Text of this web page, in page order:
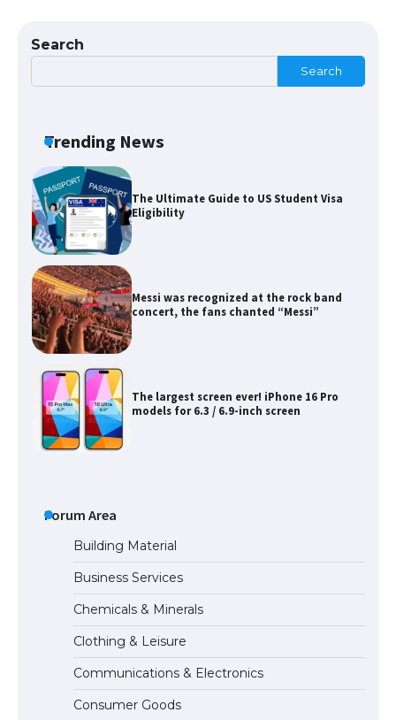
Search
Search
Trending News
The Ultimate Guide to US Student Visa
Eligibility
Messi was recognized at the rock band
concert, the fans chanted “Messi”
The largest screen ever! iPhone 16 Pro
models for 6.3 / 6.9-inch screen
The Ultimate Guide to Meeting the
Requirements for Studying in the USA
The Ultimate Guide to US Student Visa
Eligibility
Forum Area
Building Material
Business Services
Chemicals & Minerals
Clothing & Leisure
Communications & Electronics
Consumer Goods